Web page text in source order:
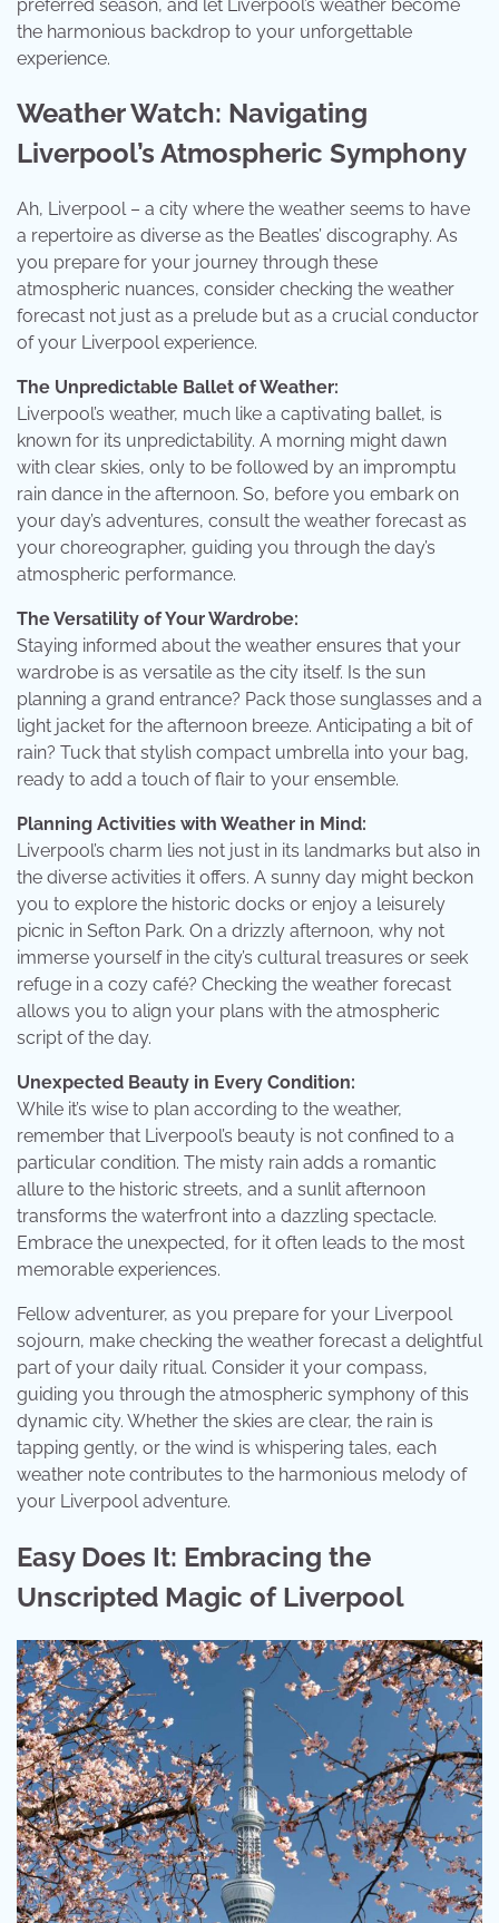
preferred season, and let Liverpool’s weather become
the harmonious backdrop to your unforgettable
experience.
Weather Watch: Navigating
Liverpool’s Atmospheric Symphony
Ah, Liverpool – a city where the weather seems to have
a repertoire as diverse as the Beatles’ discography. As
you prepare for your journey through these
atmospheric nuances, consider checking the weather
forecast not just as a prelude but as a crucial conductor
of your Liverpool experience.
The Unpredictable Ballet of Weather:
Liverpool’s weather, much like a captivating ballet, is
known for its unpredictability. A morning might dawn
with clear skies, only to be followed by an impromptu
rain dance in the afternoon. So, before you embark on
your day’s adventures, consult the weather forecast as
your choreographer, guiding you through the day’s
atmospheric performance.
The Versatility of Your Wardrobe:
Staying informed about the weather ensures that your
wardrobe is as versatile as the city itself. Is the sun
planning a grand entrance? Pack those sunglasses and a
light jacket for the afternoon breeze. Anticipating a bit of
rain? Tuck that stylish compact umbrella into your bag,
ready to add a touch of flair to your ensemble.
Planning Activities with Weather in Mind:
Liverpool’s charm lies not just in its landmarks but also in
the diverse activities it offers. A sunny day might beckon
you to explore the historic docks or enjoy a leisurely
picnic in Sefton Park. On a drizzly afternoon, why not
immerse yourself in the city’s cultural treasures or seek
refuge in a cozy café? Checking the weather forecast
allows you to align your plans with the atmospheric
script of the day.
Unexpected Beauty in Every Condition:
While it’s wise to plan according to the weather,
remember that Liverpool’s beauty is not confined to a
particular condition. The misty rain adds a romantic
allure to the historic streets, and a sunlit afternoon
transforms the waterfront into a dazzling spectacle.
Embrace the unexpected, for it often leads to the most
memorable experiences.
Fellow adventurer, as you prepare for your Liverpool
sojourn, make checking the weather forecast a delightful
part of your daily ritual. Consider it your compass,
guiding you through the atmospheric symphony of this
dynamic city. Whether the skies are clear, the rain is
tapping gently, or the wind is whispering tales, each
weather note contributes to the harmonious melody of
your Liverpool adventure.
Easy Does It: Embracing the
Unscripted Magic of Liverpool